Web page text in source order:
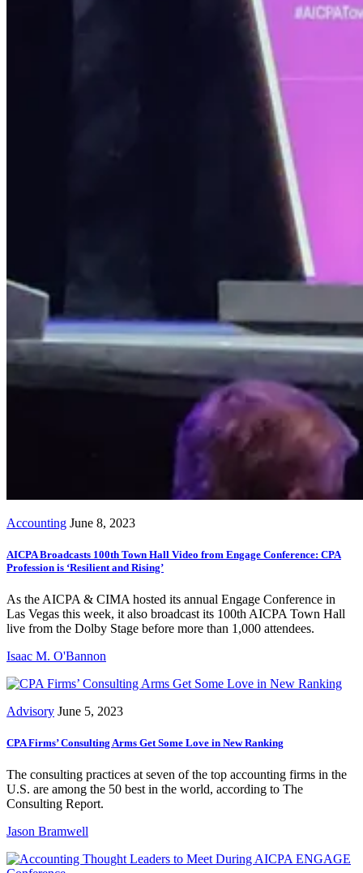
Accounting June 8, 2023
AICPA Broadcasts 100th Town Hall Video from Engage Conference: CPA
Profession is ‘Resilient and Rising’
As the AICPA & CIMA hosted its annual Engage Conference in
Las Vegas this week, it also broadcast its 100th AICPA Town Hall
live from the Dolby Stage before more than 1,000 attendees.
Isaac M. O'Bannon
Advisory June 5, 2023
CPA Firms’ Consulting Arms Get Some Love in New Ranking
The consulting practices at seven of the top accounting firms in the
U.S. are among the 50 best in the world, according to The
Consulting Report.
Jason Bramwell